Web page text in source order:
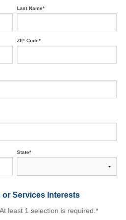
Last Name*
ZIP Code*
State*
or Services Interests
least 1 selection is required.*